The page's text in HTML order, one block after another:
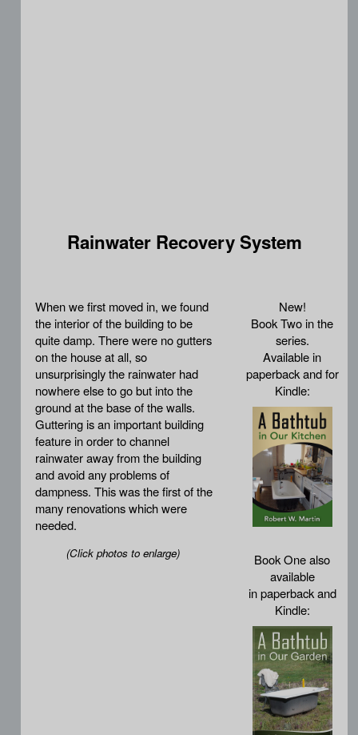
Rainwater Recovery System
New!
Book Two in the
series.
Available in
paperback and for
Kindle:
Book One also
available
in paperback and
Kindle:
When we first moved in, we found
the interior of the building to be
quite damp. There were no gutters
on the house at all, so
unsurprisingly the rainwater had
nowhere else to go but into the
ground at the base of the walls.
Guttering is an important building
feature in order to channel
rainwater away from the building
and avoid any problems of
dampness. This was the first of the
many renovations which were
needed.
(Click photos to enlarge)